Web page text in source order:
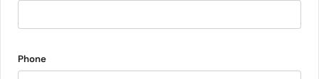
Phone